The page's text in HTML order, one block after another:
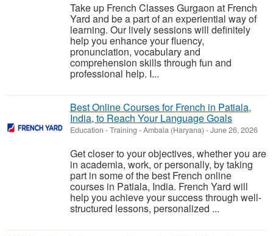
Take up French Classes Gurgaon at French
Yard and be a part of an experiential way of
learning. Our lively sessions will definitely
help you enhance your fluency,
pronunciation, vocabulary and
comprehension skills through fun and
professional help. I...
Best Online Courses for French in Patiala,
India, to Reach Your Language Goals
Education - Training -Ambala (Haryana) -June 26, 2026
Get closer to your objectives, whether you are
in academia, work, or personally, by taking
part in some of the best French online
courses in Patiala, India. French Yard will
help you achieve your success through well-
structured lessons, personalized ...